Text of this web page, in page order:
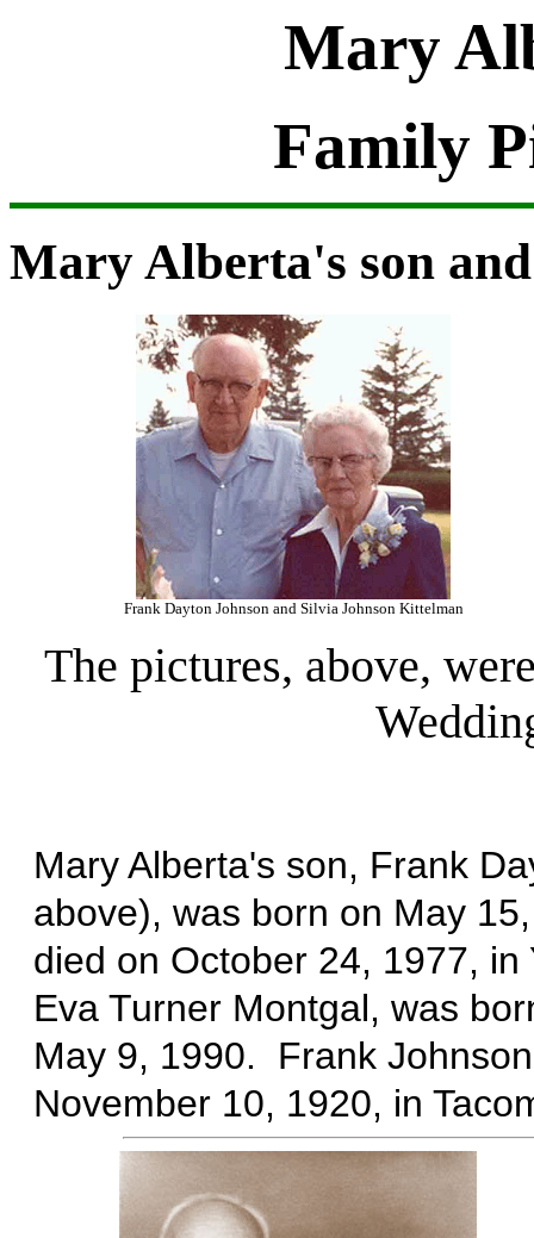
Mary
Family
Mary Alberta's son
Frank Dayton Johnson and Silvia Johnson Kittelman
The pictures, above,
Mary Alberta's son, Frank
above), was born on May
died on October 24, 1977,
Eva Turner Montgal, was
May 9, 1990. Frank
November 10, 1920, in